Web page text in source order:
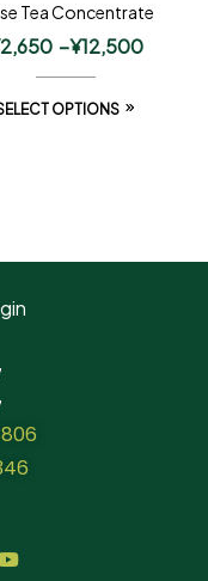
Tea Concentrate
2,650 –¥12,500
OPTIONS